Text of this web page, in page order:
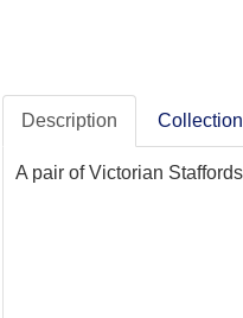
Description
A pair of Victorian